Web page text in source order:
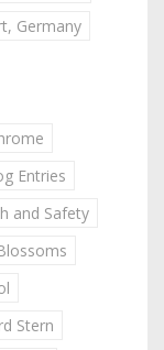
Germany
Entries
and Safety
Stern